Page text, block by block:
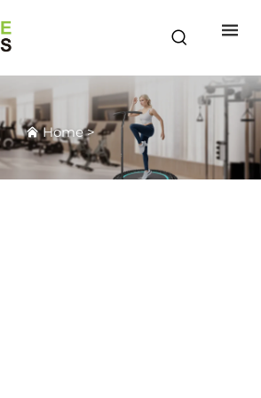
Home>